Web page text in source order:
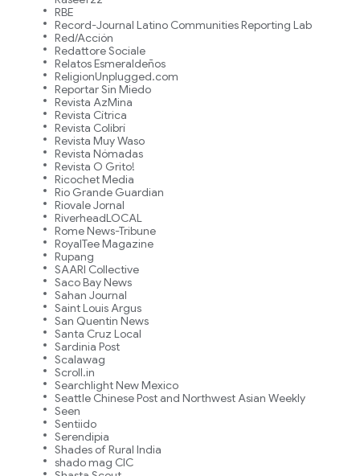
RBE
Record-Journal Latino Communities Reporting Lab
Red/Acción
Redattore Sociale
Relatos Esmeraldeños
ReligionUnplugged.com
Reportar Sin Miedo
Revista AzMina
Revista Cítrica
Revista Colibrí
Revista Muy Waso
Revista Nómadas
Revista O Grito!
Ricochet Media
Rio Grande Guardian
Riovale Jornal
RiverheadLOCAL
Rome News-Tribune
RoyalTee Magazine
Rupang
SAARI Collective
Saco Bay News
Sahan Journal
Saint Louis Argus
San Quentin News
Santa Cruz Local
Sardinia Post
Scalawag
Scroll.in
Searchlight New Mexico
Seattle Chinese Post and Northwest Asian Weekly
Seen
Sentiido
Serendipia
Shades of Rural India
shado mag CIC